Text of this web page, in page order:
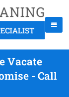
Vacate
- Call